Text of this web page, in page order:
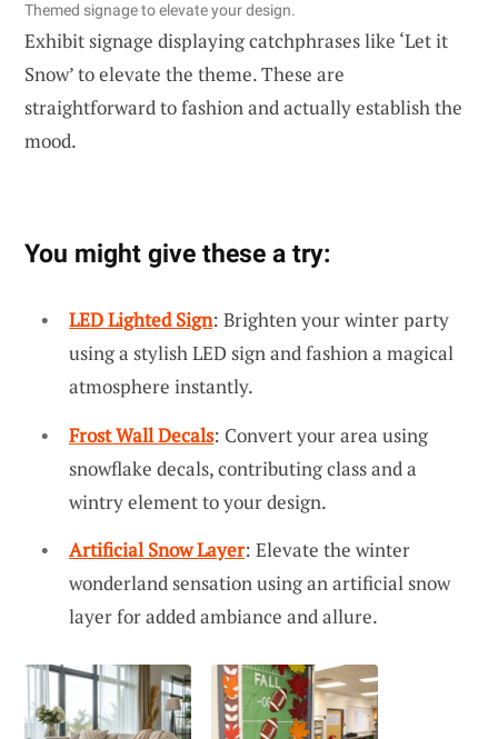
Themed signage to elevate your design.
Exhibit signage displaying catchphrases like ‘Let it
Snow’ to elevate the theme. These are
straightforward to fashion and actually establish the
mood.
You might give these a try:
LED Lighted Sign: Brighten your winter party
using a stylish LED sign and fashion a magical
atmosphere instantly.
Frost Wall Decals: Convert your area using
snowflake decals, contributing class and a
wintry element to your design.
Artificial Snow Layer: Elevate the winter
wonderland sensation using an artificial snow
layer for added ambiance and allure.